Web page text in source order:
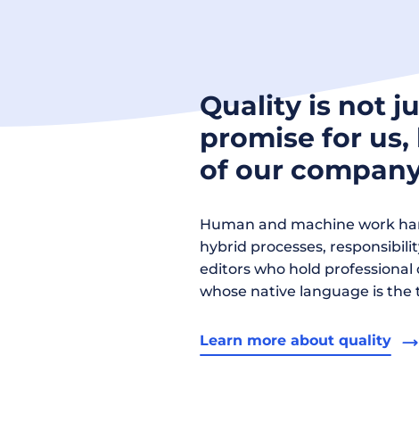
Quality is not
promise for
of our
Human and machine work
hybrid processes,
editors who hold professional
whose native language is the
Learn more about quality